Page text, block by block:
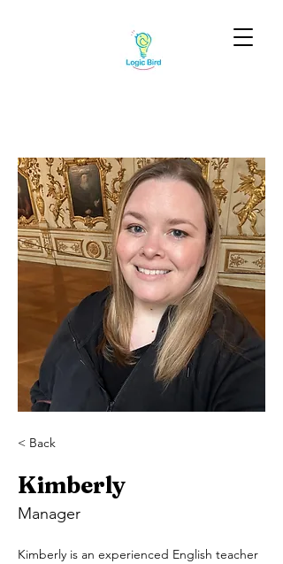
< Back
Kimberly
Manager
Kimberly is an experienced English teacher